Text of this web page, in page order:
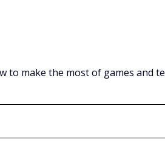
to make the most of games and